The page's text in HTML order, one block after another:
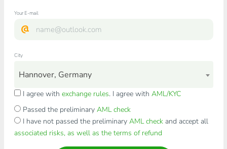
Your E-mail
City
Hannover, Germany
I agree with exchange rules. I agree with AML/KYC
Passed the preliminary AML check
I have not passed the preliminary AML checkand accept all
associated risks, as well as the terms of refund